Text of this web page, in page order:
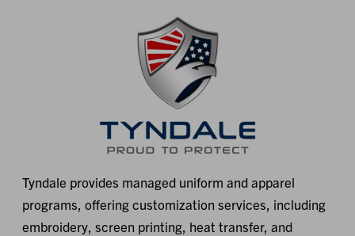
Tyndale provides managed uniform and apparel
programs, offering customization services, including
embroidery, screen printing, heat transfer, and